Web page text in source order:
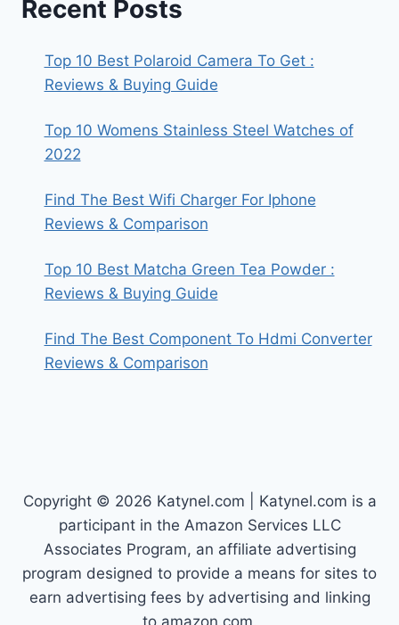
Recent Posts
Top 10 Best Polaroid Camera To Get :
Reviews & Buying Guide
Top 10 Womens Stainless Steel Watches of
2022
Find The Best Wifi Charger For Iphone
Reviews & Comparison
Top 10 Best Matcha Green Tea Powder :
Reviews & Buying Guide
Find The Best Component To Hdmi Converter
Reviews & Comparison
Copyright © 2026 Katynel.com | Katynel.com is a
participant in the Amazon Services LLC
Associates Program, an affiliate advertising
program designed to provide a means for sites to
earn advertising fees by advertising and linking